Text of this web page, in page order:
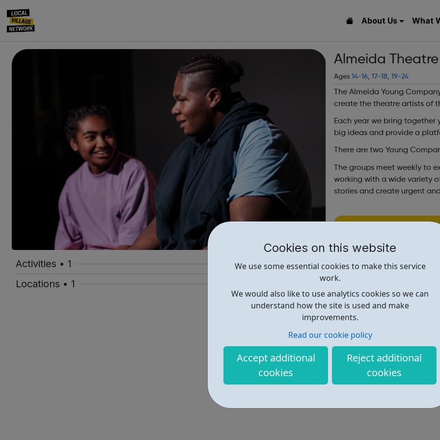
Cookies on this website
We use some essential cookies to make this service
work.
We would also like to use analytics cookies so we can
understand how the site is used and make
improvements.
Read our cookie policy
Accept additional
cookies
Reject additional
cookies
About Us What
Activities • 1
Locations • 1
Almeida Theatre
Ages 14-16, 17-18, 19-24
The Almeida Young
create the theatre artists of
Each year we bring
big ideas and provide a
There are two Young
The groups meet weekly to
working with a wide variety
stories and create urgent
https://almeida.co.uk/